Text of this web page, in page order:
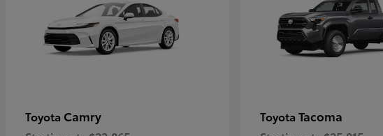
Toyota Camry Toyota Tacoma